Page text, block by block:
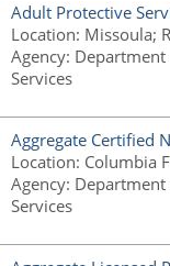
Adult Protective
Location: Missoula;
Agency:
Services
Aggregate Certified
Location: Columbia
Agency:
Services